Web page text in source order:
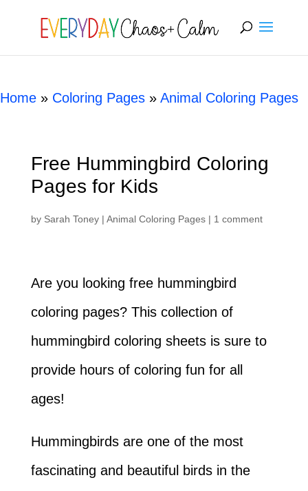
[rank_math_breadcrumb]
Home » Coloring Pages » Animal Coloring Pages
Free Hummingbird Coloring
Pages for Kids
by Sarah Toney| Animal Coloring Pages| 1 comment
Are you looking free hummingbird
coloring pages? This collection of
hummingbird coloring sheets is sure to
provide hours of coloring fun for all
ages!
Hummingbirds are one of the most
fascinating and beautiful birds in the